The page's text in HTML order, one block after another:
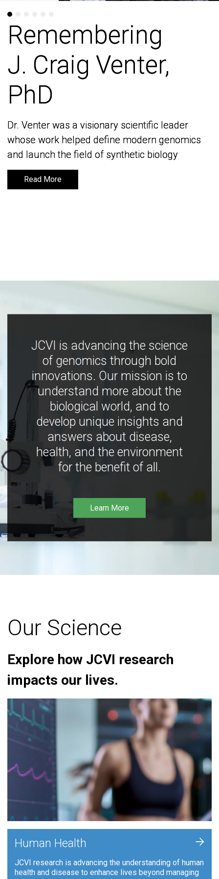
Remembering
J. Craig Venter,
PhD
Dr. Venter was a visionary scientific leader
whose work helped define modern genomics
and launch the field of synthetic biology
Read More
Remembering
J. Craig Venter,
PhD
Dr. Venter was a visionary scientific leader
whose work helped define modern genomics
and launch the field of synthetic biology
Read More
JCVI is advancing the science
of genomics through bold
innovations. Our mission is to
understand more about the
biological world, and to
develop unique insights and
answers about disease,
health, and the environment
for the benefit of all.
Learn More
Our Science
Explore how JCVI research
impacts our lives.
Human Health
JCVI research is advancing the understanding of human
health and disease to enhance lives beyond managing
+